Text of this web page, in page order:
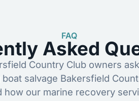
FAQ
Asked
Country Club owners
salvage Bakersfield
how our marine recovery